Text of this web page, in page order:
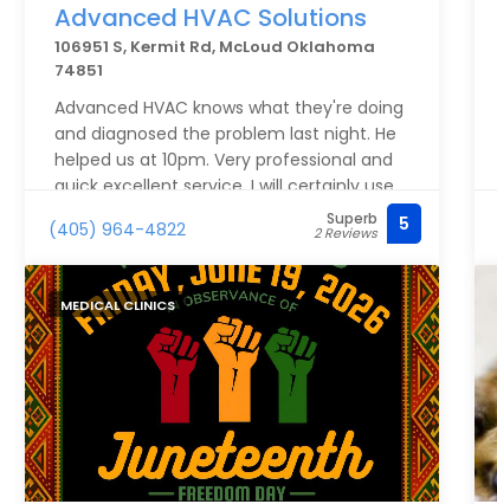
Advanced HVAC Solutions
106951 S, Kermit Rd, McLoud Oklahoma
74851
Advanced HVAC knows what they're doing
and diagnosed the problem last night. He
helped us at 10pm. Very professional and
quick excellent service. I will certainly use
this company from now on!Services: HVAC
system maintenance
(405) 964-4822 Superb
2 Reviews 5
MEDICAL CLINICS